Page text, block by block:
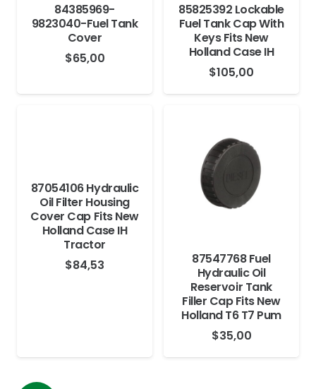
84385969-
9823040-Fuel Tank
Cover
$65,00
85825392 Lockable
Fuel Tank Cap With
Keys Fits New
Holland Case IH
$105,00
87054106 Hydraulic
Oil Filter Housing
Cover Cap Fits New
Holland Case IH
Tractor
$84,53
87547768 Fuel
Hydraulic Oil
Reservoir Tank
Filler Cap Fits New
Holland T6 T7 Pum
$35,00